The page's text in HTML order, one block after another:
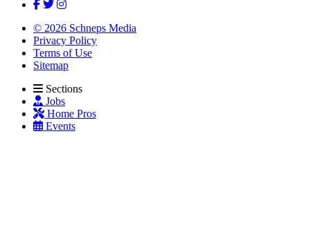
© 2026 Schneps Media
Privacy Policy
Terms of Use
Sitemap
Sections
Jobs
Home Pros
Events